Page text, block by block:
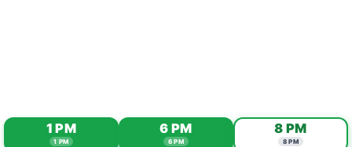
1 PM
1 PM
6 PM
6 PM
8 PM
8 PM